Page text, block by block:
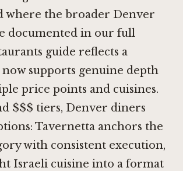
where the broader Denver
documented in our full
guide reflects a
supports genuine depth
price points and cuisines.
$$$ tiers, Denver diners
Tavernetta anchors the
with consistent execution,
Israeli cuisine into a format